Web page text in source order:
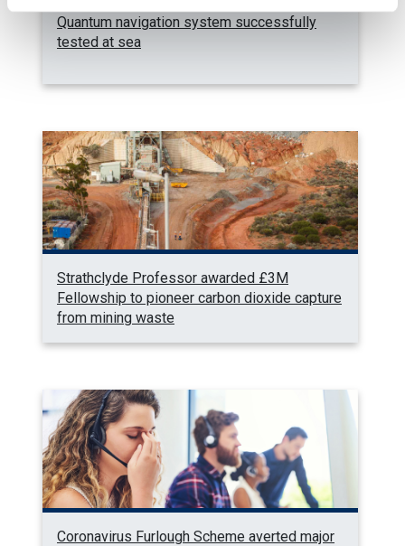
Quantum navigation system successfully
tested at sea
Strathclyde Professor awarded £3M
Fellowship to pioneer carbon dioxide capture
from mining waste
Coronavirus Furlough Scheme averted major